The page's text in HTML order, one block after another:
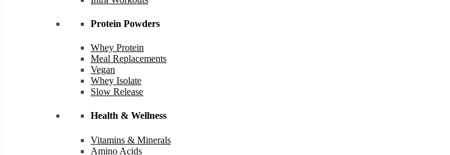
Protein Powders
Whey Protein
Meal Replacements
Vegan
Whey Isolate
Slow Release
Health & Wellness
Vitamins & Minerals
Amino Acids